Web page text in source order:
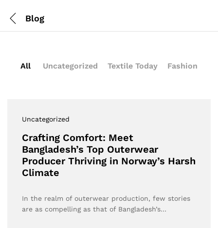
Blog
All Uncategorized Textile Today Fashion
Uncategorized
Crafting Comfort: Meet
Bangladesh’s Top Outerwear
Producer Thriving in Norway’s Harsh
Climate
In the realm of outerwear production, few stories
are as compelling as that of Bangladesh’s…